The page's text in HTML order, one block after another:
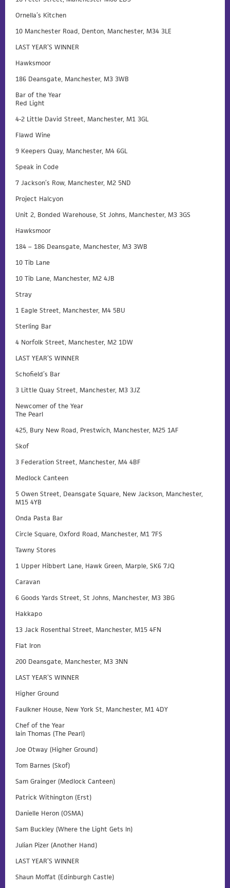
Ornella’s Kitchen
10 Manchester Road, Denton, Manchester, M34 3LE
LAST YEAR’S WINNER
Hawksmoor
186 Deansgate, Manchester, M3 3WB
Bar of the Year
Red Light
4-2 Little David Street, Manchester, M1 3GL
Flawd Wine
9 Keepers Quay, Manchester, M4 6GL
Speak in Code
7 Jackson’s Row, Manchester, M2 5ND
Project Halcyon
Unit 2, Bonded Warehouse, St Johns, Manchester, M3 3GS
Hawksmoor
184 – 186 Deansgate, Manchester, M3 3WB
10 Tib Lane
10 Tib Lane, Manchester, M2 4JB
Stray
1 Eagle Street, Manchester, M4 5BU
Sterling Bar
4 Norfolk Street, Manchester, M2 1DW
LAST YEAR’S WINNER
Schofield’s Bar
3 Little Quay Street, Manchester, M3 3JZ
Newcomer of the Year
The Pearl
425, Bury New Road, Prestwich, Manchester, M25 1AF
Skof
3 Federation Street, Manchester, M4 4BF
Medlock Canteen
5 Owen Street, Deansgate Square, New Jackson, Manchester,
M15 4YB
Onda Pasta Bar
Circle Square, Oxford Road, Manchester, M1 7FS
Tawny Stores
1 Upper Hibbert Lane, Hawk Green, Marple, SK6 7JQ
Caravan
6 Goods Yards Street, St Johns, Manchester, M3 3BG
Hakkapo
13 Jack Rosenthal Street, Manchester, M15 4FN
Flat Iron
200 Deansgate, Manchester, M3 3NN
LAST YEAR’S WINNER
Higher Ground
Faulkner House, New York St, Manchester, M1 4DY
Chef of the Year
Iain Thomas (The Pearl)
Joe Otway (Higher Ground)
Tom Barnes (Skof)
Sam Grainger (Medlock Canteen)
Patrick Withington (Erst)
Danielle Heron (OSMA)
Sam Buckley (Where the Light Gets In)
Julian Pizer (Another Hand)
LAST YEAR’S WINNER
Shaun Moffat (Edinburgh Castle)